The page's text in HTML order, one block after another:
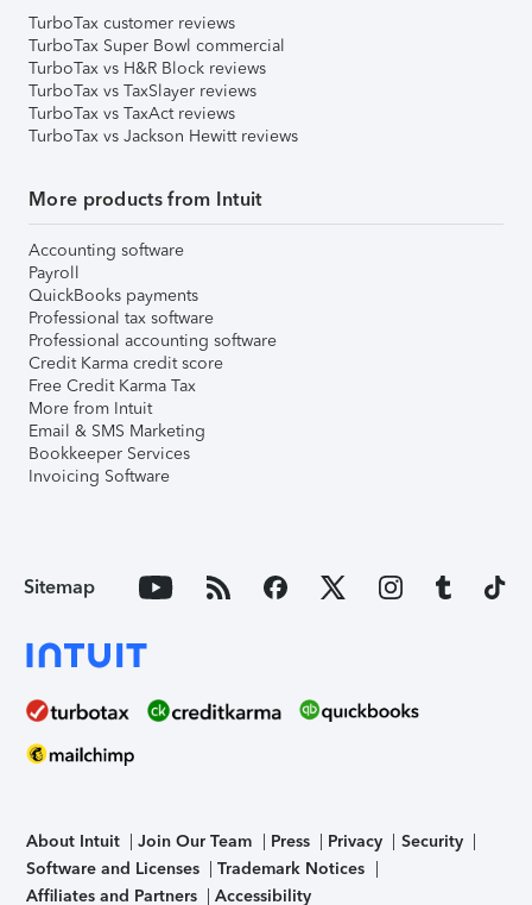
TurboTax customer reviews
TurboTax Super Bowl commercial
TurboTax vs H&R Block reviews
TurboTax vs TaxSlayer reviews
TurboTax vs TaxAct reviews
TurboTax vs Jackson Hewitt reviews
More products from Intuit
Accounting software
Payroll
QuickBooks payments
Professional tax software
Professional accounting software
Credit Karma credit score
Free Credit Karma Tax
More from Intuit
Email & SMS Marketing
Bookkeeper Services
Invoicing Software
Sitemap
About Intuit Join Our Team Press Privacy
Security
Software and Licenses
Trademark Notices
Affiliates and Partners
Accessibility